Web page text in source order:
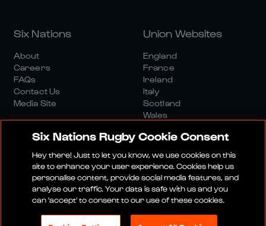
Six Nations
About
Careers
FAQs
Contact Us
Media Site
Union Websites
England
France
Ireland
Italy
Scotland
Wales
Media SiteTerms And ConditionsPrivacy Policy
Cookie PolicySocial And Digital Community Policy
Six Nations Rugby Cookie Consent
Hey there! Just to let you know, we use cookies on this
site to enhance your user experience. Cookies help us
personalise content, provide social media features, and
analyse our traffic. Your data is safe with us and you
can 'accept' to consent to our use of these cookies.